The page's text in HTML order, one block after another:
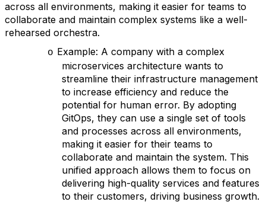
across all environments, making it easier for teams to
collaborate and maintain complex systems like a well-
rehearsed orchestra.
o Example: A company with a complex
microservices architecture wants to
streamline their infrastructure management
to increase efficiency and reduce the
potential for human error. By adopting
GitOps, they can use a single set of tools
and processes across all environments,
making it easier for their teams to
collaborate and maintain the system. This
unified approach allows them to focus on
delivering high-quality services and features
to their customers, driving business growth.